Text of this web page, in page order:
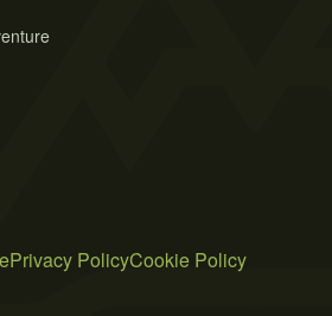
Privacy PolicyCookie Policy